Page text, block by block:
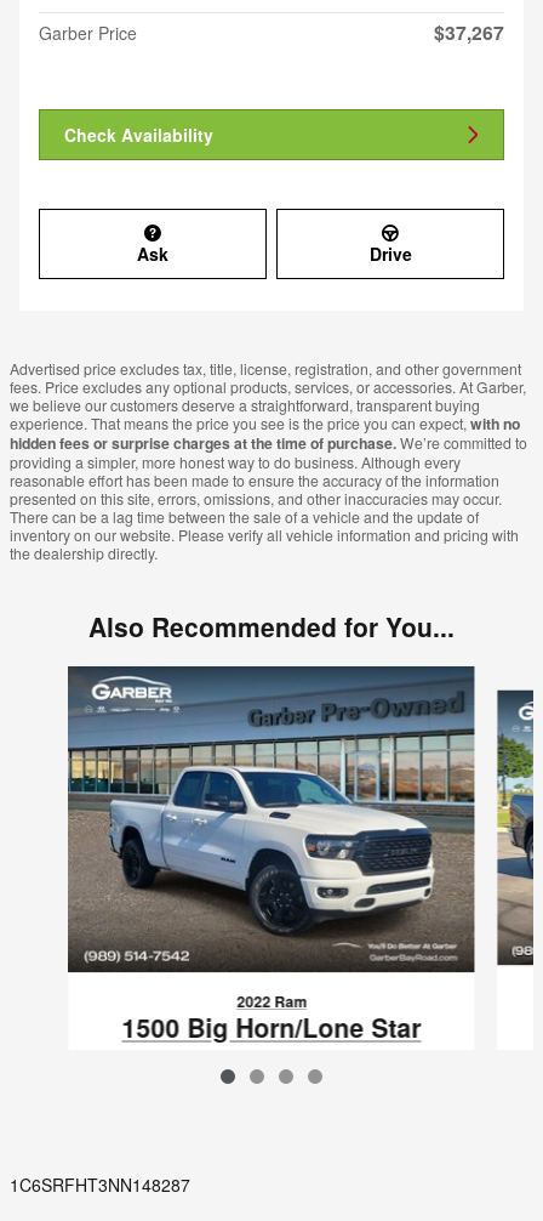
Garber Price
$37,267
Check Availability
Ask Drive
Advertised price excludes tax, title, license, registration, and other government
fees. Price excludes any optional products, services, or accessories. At Garber,
we believe our customers deserve a straightforward, transparent buying
experience. That means the price you see is the price you can expect,with no
hidden fees or surprise charges at the time of purchase.We’re committed to
providing a simpler, more honest way to do business. Although every
reasonable effort has been made to ensure the accuracy of the information
presented on this site, errors, omissions, and other inaccuracies may occur.
There can be a lag time between the sale of a vehicle and the update of
inventory on our website. Please verify all vehicle information and pricing with
the dealership directly.
Also Recommended for You...
Slide 1 of 4
2022 Ram
1500 Big Horn/Lone Star
$32,961
1C6SRFHT3NN148287